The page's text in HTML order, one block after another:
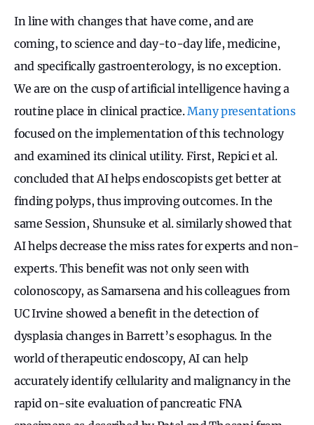
In line with changes that have come, and are
coming, to science and day-to-day life, medicine,
and specifically gastroenterology, is no exception.
We are on the cusp of artificial intelligence having a
routine place in clinical practice.Many presentations
focused on the implementation of this technology
and examined its clinical utility. First, Repici et al.
concluded that AI helps endoscopists get better at
finding polyps, thus improving outcomes. In the
same Session, Shunsuke et al. similarly showed that
AI helps decrease the miss rates for experts and non-
experts. This benefit was not only seen with
colonoscopy, as Samarsena and his colleagues from
UC Irvine showed a benefit in the detection of
dysplasia changes in Barrett’s esophagus. In the
world of therapeutic endoscopy, AI can help
accurately identify cellularity and malignancy in the
rapid on-site evaluation of pancreatic FNA